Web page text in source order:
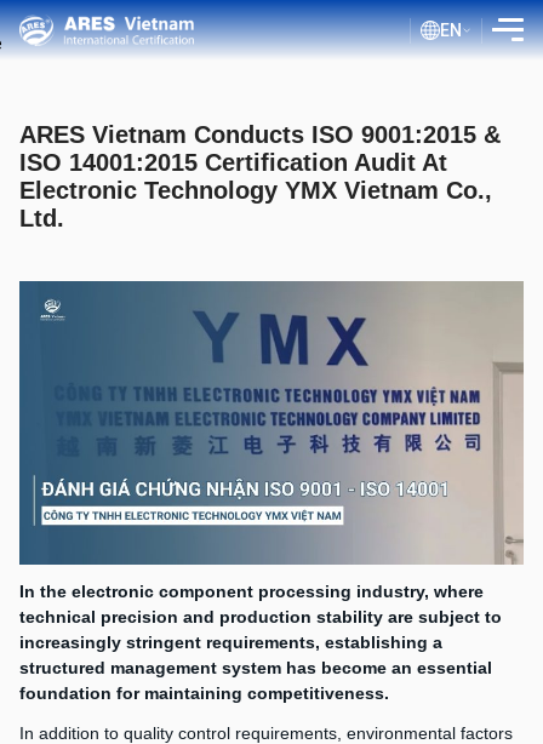
SERVICES
ASSESSMENT PROCESS
CLIENTS
CERTIFICATE LOOKUP
EN
ARES Vietnam Conducts ISO 9001:2015 &
ISO 14001:2015 Certification Audit At
Electronic Technology YMX Vietnam Co.,
Ltd.
In the electronic component processing industry, where
technical precision and production stability are subject to
increasingly stringent requirements, establishing a
structured management system has become an essential
foundation for maintaining competitiveness.
In addition to quality control requirements, environmental factors